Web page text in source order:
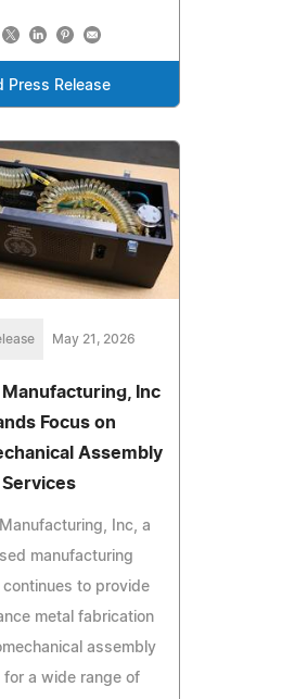
Press Release
May 21, 2026
Inc
Focus on
Assembly
Services
Inc, a
manufacturing
to provide
metal fabrication
assembly
for a wide range of